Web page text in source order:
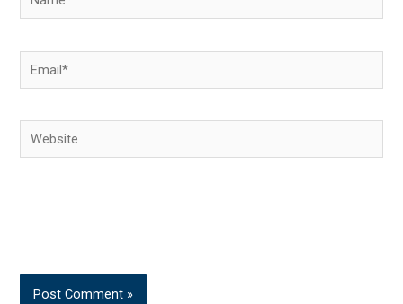
Email*
Website